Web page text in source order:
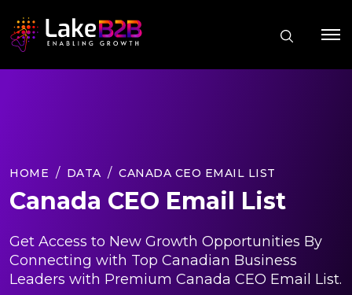
HOME DATA CANADA CEO EMAIL LIST
Canada CEO Email List
Get Access to New Growth Opportunities By
Connecting with Top Canadian Business
Leaders with Premium Canada CEO Email List.